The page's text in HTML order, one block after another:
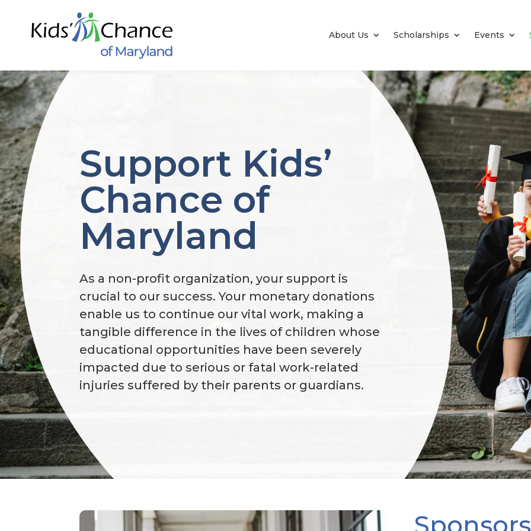
About Us Scholarships Events
Support Kids’
Chance of
Maryland
As a non-profit organization, your support is
crucial to our success. Your monetary donations
enable us to continue our vital work, making a
tangible difference in the lives of children whose
educational opportunities have been severely
impacted due to serious or fatal work-related
injuries suffered by their parents or guardians.